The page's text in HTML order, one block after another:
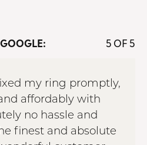
5 OF 5
my ring promptly,
affordably with
no hassle and
finest and absolute